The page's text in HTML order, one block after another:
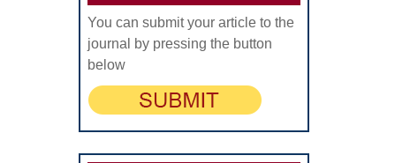
Hypertension
Control
Metabolic
Syndrome
Patients
You can submit your article to the
journal by pressing the button
below